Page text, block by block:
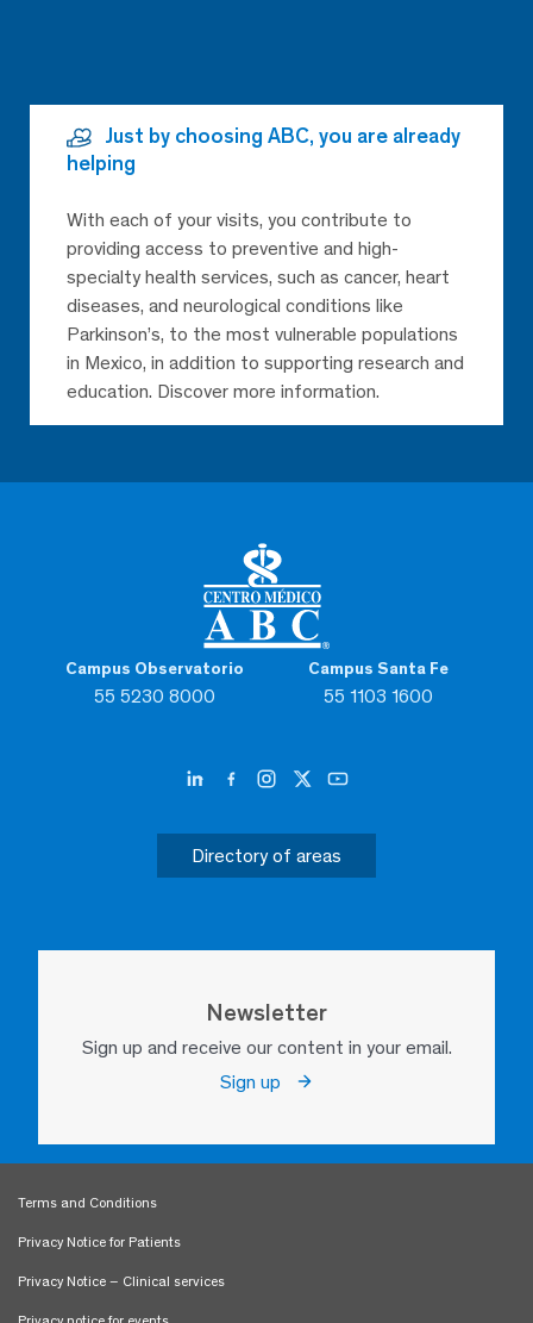
Campus Observatorio
55 5230 8000
Campus Santa Fe
55 1103 1600
Directory of areas
Newsletter
Sign up and receive our content in your email.
Sign up
Just by choosing ABC, you are already
helping
With each of your visits, you contribute to
providing access to preventive and high-
specialty health services, such as cancer, heart
diseases, and neurological conditions like
Parkinson’s, to the most vulnerable populations
in Mexico, in addition to supporting research and
education. Discover more information.
Terms and Conditions
Privacy Notice for Patients
Privacy Notice – Clinical services